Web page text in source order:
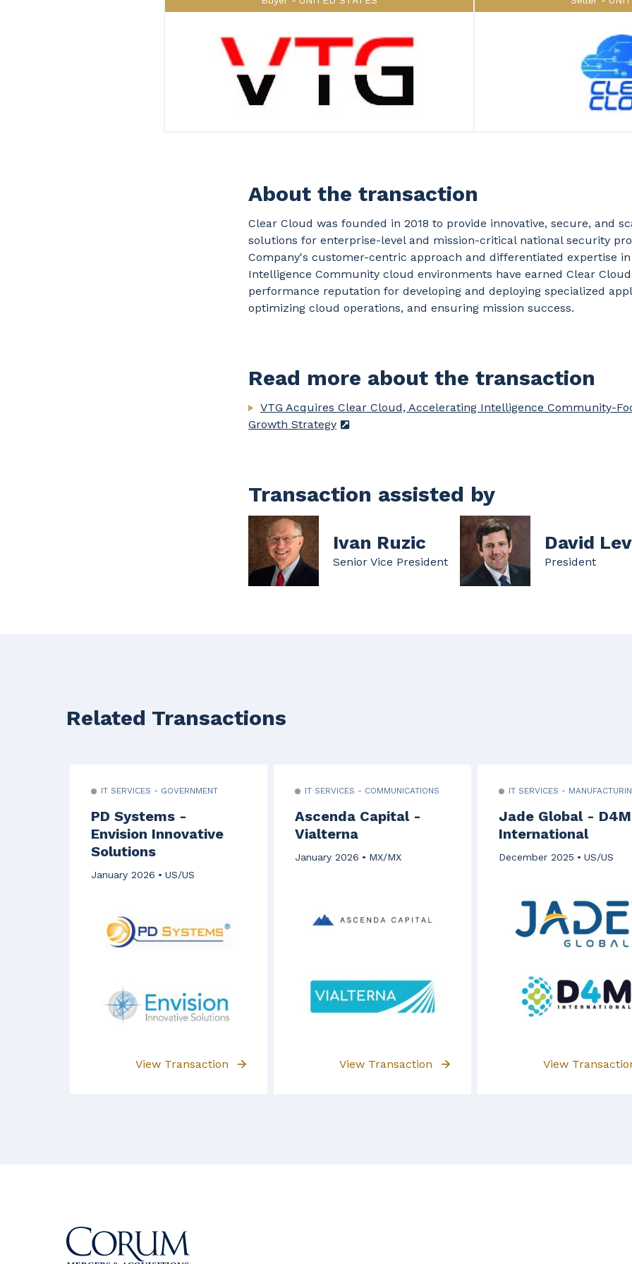
About the transaction
Clear Cloud was founded in 2018 to provide innovative, secure, and
solutions for enterprise-level and mission-critical national security
Company's customer-centric approach and differentiated expertise
Intelligence Community cloud environments have earned Clear
performance reputation for developing and deploying specialized
optimizing cloud operations, and ensuring mission success.
Read more about the transaction
VTG Acquires Clear Cloud, Accelerating Intelligence Community-
Growth Strategy
Transaction assisted by
Ivan Ruzic
Senior Vice President
David
President
Related Transactions
IT SERVICES - GOVERNMENT
PD Systems -
Envision Innovative
Solutions
January 2026 US/US
View Transaction
IT SERVICES - COMMUNICATIONS
Ascenda Capital -
Vialterna
January 2026 MX/MX
View Transaction
IT SERVICES -
Jade Global - D4M
International
December 2025 US/US
View